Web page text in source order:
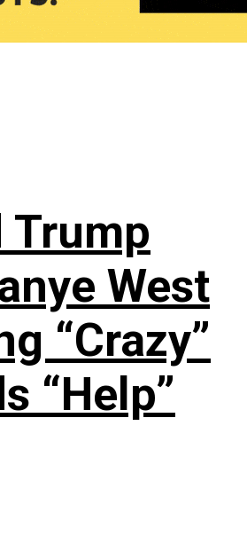
Trump
West
“Crazy”
“Help”